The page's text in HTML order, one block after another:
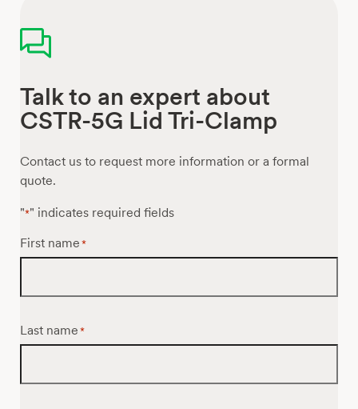
Talk to an expert about
CSTR-5G Lid Tri-Clamp
Contact us to request more information or a formal
quote.
"*" indicates required fields
First name *
Last name *